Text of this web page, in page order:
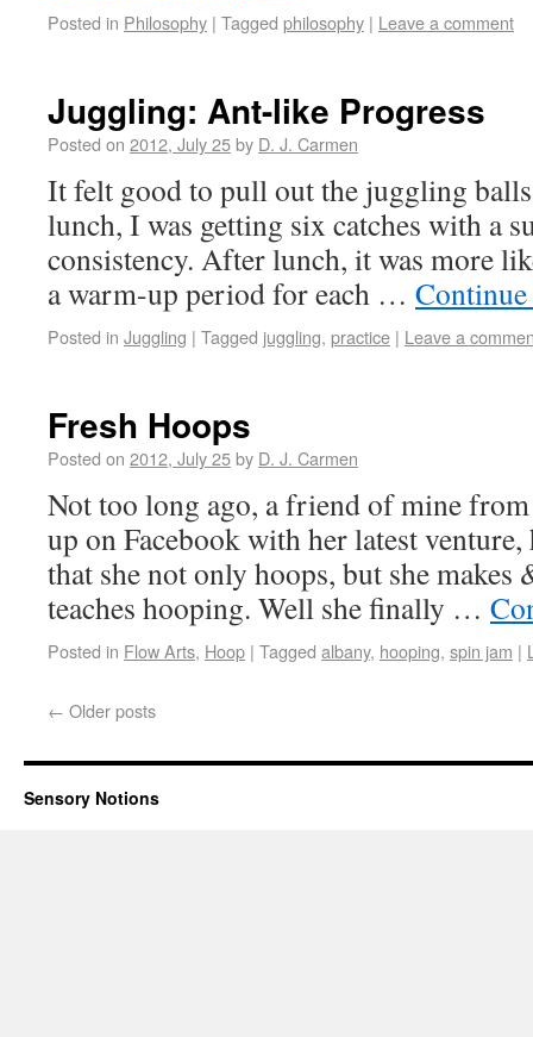
Posted in Philosophy | Tagged philosophy | Leave a comment
Juggling: Ant-like Progress
Posted on 2012, July 25by D. J. Carmen
It felt good to pull out the juggling
lunch, I was getting six catches with a
consistency. After lunch, it was more
a warm-up period for each …
Posted in Juggling | Tagged juggling, practice | Leave a
Fresh Hoops
Posted on 2012, July 25by D. J. Carmen
Not too long ago, a friend of mine
up on Facebook with her latest
that she not only hoops, but she makes
teaches hooping. Well she finally …
Posted in Flow Arts, Hoop | Tagged albany, hooping, spin jam |
← Older posts
Sensory Notions